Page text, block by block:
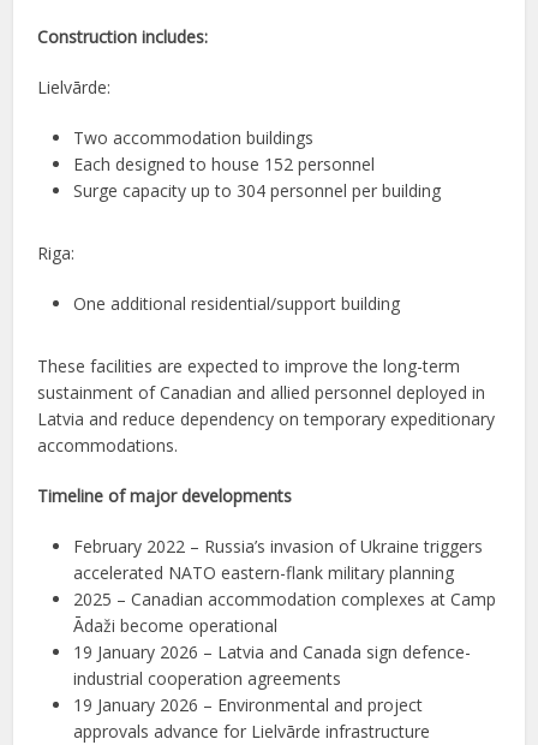
Construction includes:
Lielvārde:
Two accommodation buildings
Each designed to house 152 personnel
Surge capacity up to 304 personnel per building
Riga:
One additional residential/support building
These facilities are expected to improve the long-term
sustainment of Canadian and allied personnel deployed in
Latvia and reduce dependency on temporary expeditionary
accommodations.
Timeline of major developments
February 2022 – Russia’s invasion of Ukraine triggers
accelerated NATO eastern-flank military planning
2025 – Canadian accommodation complexes at Camp
Ādaži become operational
19 January 2026 – Latvia and Canada sign defence-
industrial cooperation agreements
19 January 2026 – Environmental and project
approvals advance for Lielvārde infrastructure